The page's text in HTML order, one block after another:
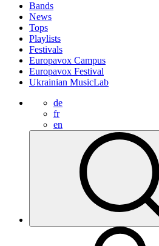
Bands
News
Tops
Playlists
Festivals
Europavox Campus
Europavox Festival
Ukrainian MusicLab
de
fr
en